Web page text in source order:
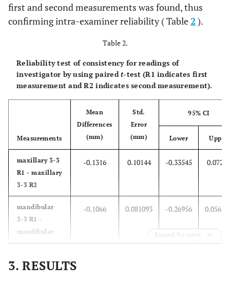
first and second measurements was found, thus
confirming intra-examiner reliability ( Table2 ).
Table 2.
Reliability test of consistency for readings of
investigator by using pairedt-test (R1 indicates first
measurement and R2 indicates second measurement).
Measurements
Mean
Differences
(mm)
Std.
Error
(mm)
95% CI
Lower Upper
maxillary 3-3
R1 - maxillary
3-3 R2
-0.1316 0.10144 -0.33545 0.07225
mandibular
3-3 R1 -
mandibular
3-3 R2
-0.1066 0.081093 -0.26956
anterior ratio
Expand for more
3. RESULTS